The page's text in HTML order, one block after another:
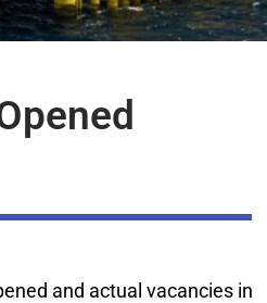
and actual vacancies in